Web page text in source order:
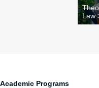
Law
Academic Programs